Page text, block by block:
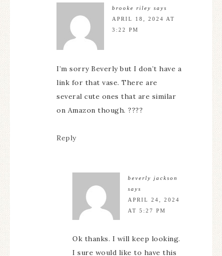
brooke riley says
APRIL 18, 2024 AT
3:22 PM
I’m sorry Beverly but I don’t have a
link for that vase. There are
several cute ones that are similar
on Amazon though. ????
Reply
beverly jackson
says
APRIL 24, 2024
AT 5:27 PM
Ok thanks. I will keep looking.
I sure would like to have this